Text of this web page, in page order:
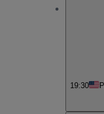
19:30